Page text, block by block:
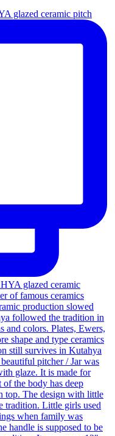
glazed ceramic pitch